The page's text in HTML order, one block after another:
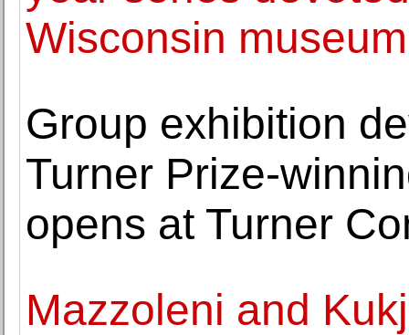
Wisconsin museum
Group exhibition
Turner Prize-
opens at Turner
Mazzoleni and